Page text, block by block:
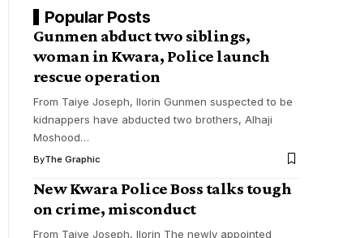
Popular Posts
Gunmen abduct two siblings,
woman in Kwara, Police launch
rescue operation
From Taiye Joseph, Ilorin Gunmen suspected to be
kidnappers have abducted two brothers, Alhaji
Moshood…
ByThe Graphic
New Kwara Police Boss talks tough
on crime, misconduct
From Taiye Joseph, Ilorin The newly appointed